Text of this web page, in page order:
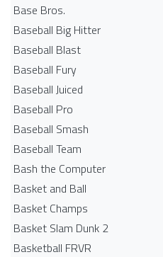
Base Bros.
Baseball Big Hitter
Baseball Blast
Baseball Fury
Baseball Juiced
Baseball Pro
Baseball Smash
Baseball Team
Bash the Computer
Basket and Ball
Basket Champs
Basket Slam Dunk 2
Basketball FRVR